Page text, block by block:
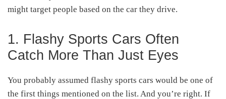
might target people based on the car they drive.
1. Flashy Sports Cars Often
Catch More Than Just Eyes
You probably assumed flashy sports cars would be one of
the first things mentioned on the list. And you’re right. If